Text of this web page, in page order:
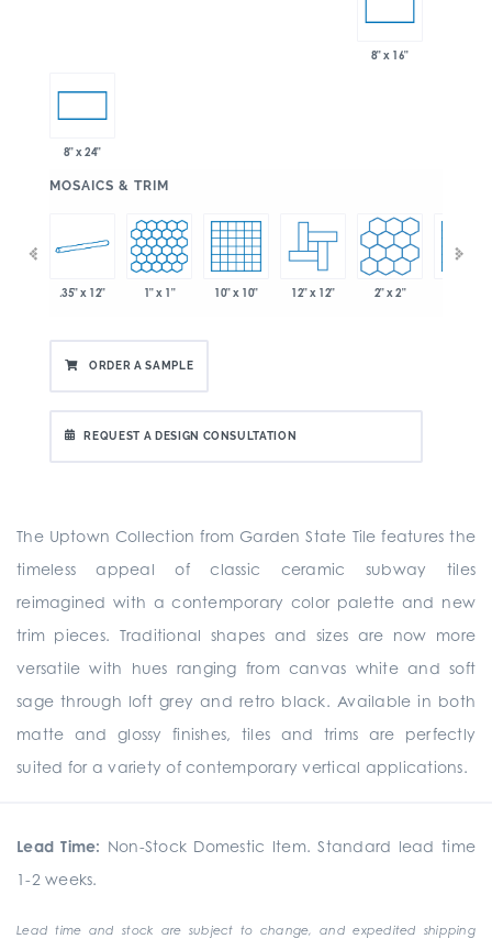
8" x 16"
8" x 24"
MOSAICS & TRIM
.35" x 12" 1" x 1" 10" x 10" 12" x 12" 2" x 2"
ORDER A SAMPLE
REQUEST A DESIGN CONSULTATION
The Uptown Collection from Garden State Tile features the
timeless appeal of classic ceramic subway tiles
reimagined with a contemporary color palette and new
trim pieces. Traditional shapes and sizes are now more
versatile with hues ranging from canvas white and soft
sage through loft grey and retro black. Available in both
matte and glossy finishes, tiles and trims are perfectly
suited for a variety of contemporary vertical applications.
Lead Time: Non-Stock Domestic Item. Standard lead time
1-2 weeks.
Lead time and stock are subject to change, and expedited shipping